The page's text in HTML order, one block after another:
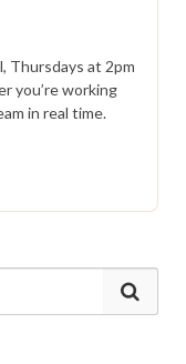
Thursdays at 2pm
you’re working
in real time.